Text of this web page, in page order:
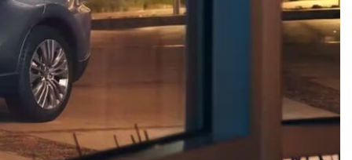
HEATED SEATS
INSTANT CASH OFFER
CAR LOANS
OFFER
FUEL SYSTEM CLEANING
TRANSMISSION REPAIR AND
REPLACEMENT SERVICES
AIR FILTER REPLACEMENT
BATTERY TESTING AND
INSPECTION SERVICE